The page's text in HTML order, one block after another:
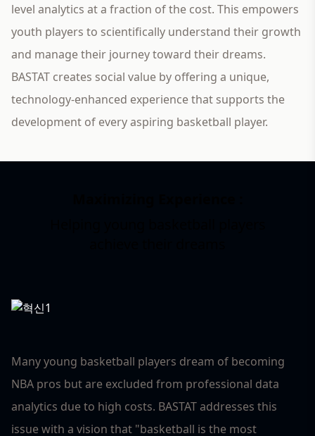
level analytics at a fraction of the cost. This empowers
youth players to scientifically understand their growth
and manage their journey toward their dreams.
BASTAT creates social value by offering a unique,
technology-enhanced experience that supports the
development of every aspiring basketball player.
3
Many young basketball players dream of becoming
NBA pros but are excluded from professional data
analytics due to high costs. BASTAT addresses this
issue with a vision that "basketball is the most